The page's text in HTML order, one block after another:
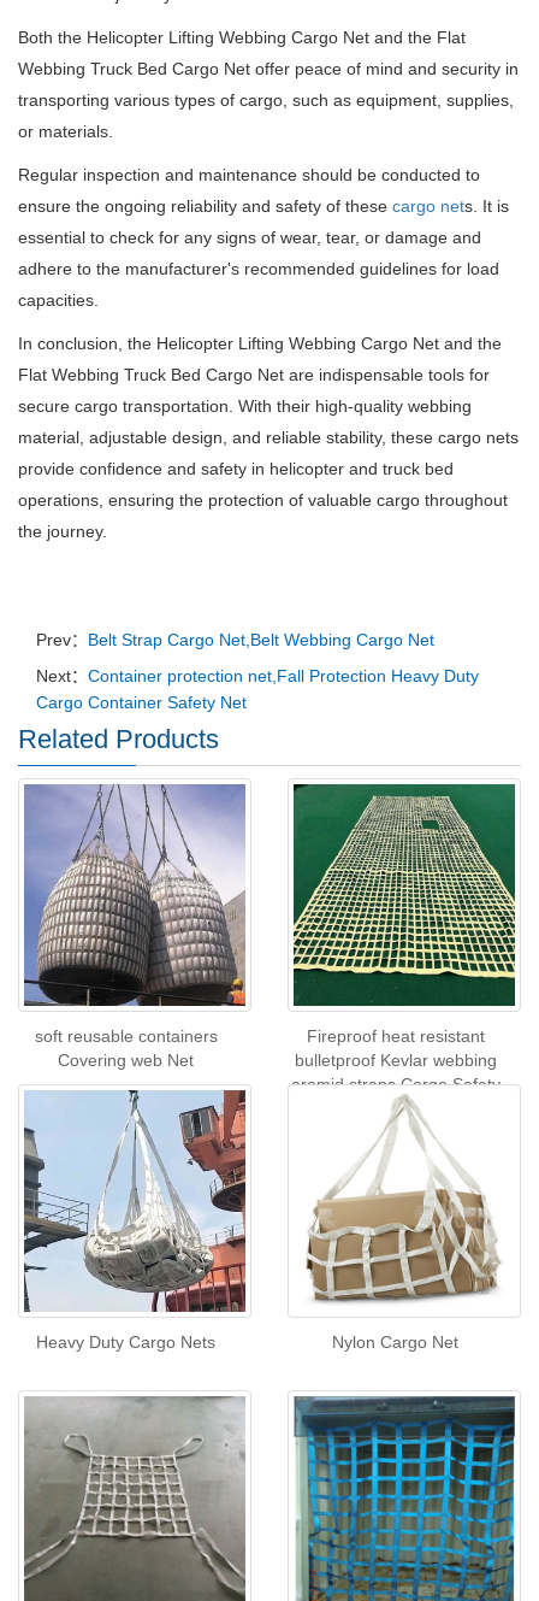
Both the Helicopter Lifting Webbing Cargo Net and the Flat
Webbing Truck Bed Cargo Net offer peace of mind and security in
transporting various types of cargo, such as equipment, supplies,
or materials.
Regular inspection and maintenance should be conducted to
ensure the ongoing reliability and safety of these cargo nets. It is
essential to check for any signs of wear, tear, or damage and
adhere to the manufacturer's recommended guidelines for load
capacities.
In conclusion, the Helicopter Lifting Webbing Cargo Net and the
Flat Webbing Truck Bed Cargo Net are indispensable tools for
secure cargo transportation. With their high-quality webbing
material, adjustable design, and reliable stability, these cargo nets
provide confidence and safety in helicopter and truck bed
operations, ensuring the protection of valuable cargo throughout
the journey.
Prev： Belt Strap Cargo Net,Belt Webbing Cargo Net
Next： Container protection net,Fall Protection Heavy Duty
Cargo Container Safety Net
Related Products
soft reusable containers
Covering web Net
Fireproof heat resistant
bulletproof Kevlar webbing
aramid straps Cargo Safety
Net
Heavy Duty Cargo Nets Nylon Cargo Net